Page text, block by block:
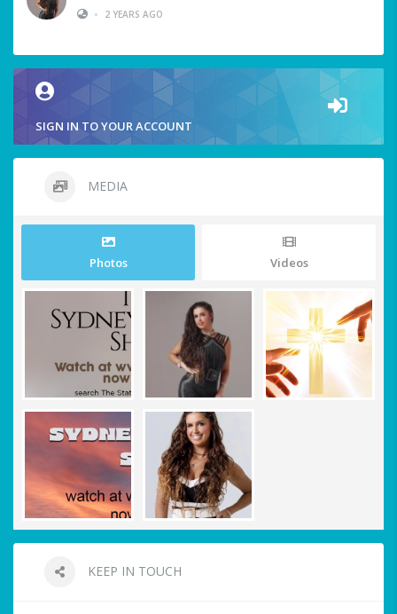
•
2 YEARS AGO
SIGN IN TO YOUR ACCOUNT
MEDIA
Photos Videos
KEEP IN TOUCH